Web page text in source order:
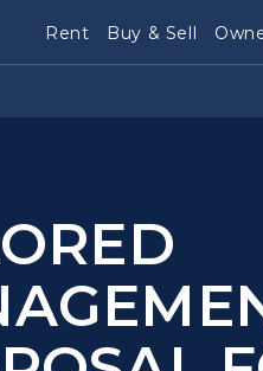
Rent Buy & Sell